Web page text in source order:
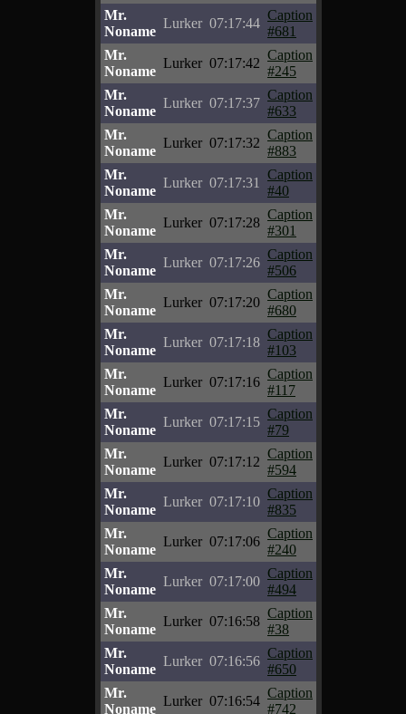
Mr.
Noname
Lurker 07:17:44
Caption
#681
Mr.
Noname
Lurker 07:17:42
Caption
#245
Mr.
Noname
Lurker 07:17:37
Caption
#633
Mr.
Noname
Lurker 07:17:32
Caption
#883
Mr.
Noname
Lurker 07:17:31
Caption
#40
Mr.
Noname
Lurker 07:17:28
Caption
#301
Mr.
Noname
Lurker 07:17:26
Caption
#506
Mr.
Noname
Lurker 07:17:20
Caption
#680
Mr.
Noname
Lurker 07:17:18
Caption
#103
Mr.
Noname
Lurker 07:17:16
Caption
#117
Mr.
Noname
Lurker 07:17:15
Caption
#79
Mr.
Noname
Lurker 07:17:12
Caption
#594
Mr.
Noname
Lurker 07:17:10
Caption
#835
Mr.
Noname
Lurker 07:17:06
Caption
#240
Mr.
Noname
Lurker 07:17:00
Caption
#494
Mr.
Noname
Lurker 07:16:58
Caption
#38
Mr.
Noname
Lurker 07:16:56
Caption
#650
Mr.
Noname
Lurker 07:16:54
Caption
#742